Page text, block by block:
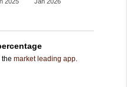
the market leading app.